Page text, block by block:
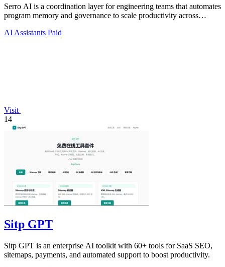
Serro AI is a coordination layer for engineering teams that automates
program memory and governance to scale productivity across
AI Assistants Paid
Visit
14
Sitp GPT
Sitp GPT is an enterprise AI toolkit with 60+ tools for SaaS SEO,
sitemaps, payments, and automated support to boost productivity.